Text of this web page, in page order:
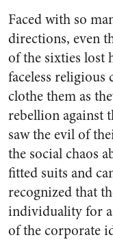
Faced with so
directions, even
of the sixties lost
faceless religious
clothe them as
rebellion against
saw the evil of
the social chaos
fitted suits and
recognized that
individuality for
of the corporate